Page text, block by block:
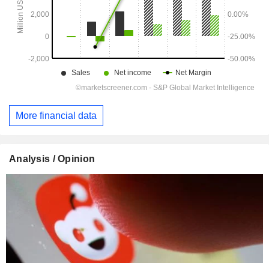
More financial data
Analysis / Opinion